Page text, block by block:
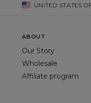
UNITED STATES
ABOUT
Our Story
Wholesale
Affiliate program